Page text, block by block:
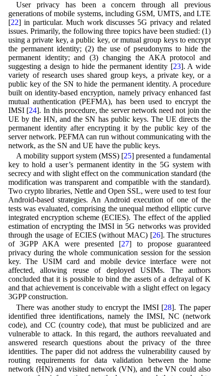
User privacy has been a concern through all previous
generations of mobile systems, including GSM, UMTS, and LTE
[22] in particular. Much work discusses 5G privacy and related
issues. Primarily, the following three topics have been studied: (1)
using a private key, a public key, or mutual group keys to encrypt
the permanent identity; (2) the use of pseudonyms to hide the
permanent identity; and (3) changing the AKA protocol and
suggesting a design to hide the permanent identity [23]. A wide
variety of research uses shared group keys, a private key, or a
public key of the SN to hide the permanent identity. A procedure
built on identity-based encryption, namely privacy enhanced fast
mutual authentication (PEFMA), has been used to encrypt the
IMSI [24]. In this procedure, the server network need not join the
UE by the HN, and the SN has public keys. The UE directs the
permanent identity after encrypting it by the public key of the
server network. PEFMA can run without communicating with the
network, as the SN and UE have the public keys.
A mobility support system (MSS) [25] presented a fundamental
key to hold a user’s permanent identity in the 5G system with
secrecy and with slight effect on the communication standard (the
modification was transparent and compatible with the standard).
Two crypto libraries, Nettle and Open SSL, were used to test four
Android-based strategies. An Android execution of one of the
tests was evaluated, comprising the unequal method elliptic curve
integrated encryption scheme (ECIES). The effect of the applied
estimation of encrypting the IMSI in 5G networks was provided
through the usage of ECIES (without MAC) [26]. The structures
of 3GPP AKA were presented [27] to propose guaranteed
privacy during the whole communication session for the session
key. The USIM card and mobile device interface were not
affected, allowing reuse of deployed USIMs. The authors
concluded that it is possible to bind the assets of a defrayal of K
and that achievement is conceivable with a slight effect on legacy
3GPP construction.
There was another study to encrypt the IMSI [28]. The paper
identified three identifications, namely the IMSI, NC (network
code), and CC (country code), that must be publicized and are
vulnerable to attack. In this regard, the authors reevaluated and
answered research questions about the privacy of the three
identities. The paper did not address the vulnerability caused by
routing requirements for data validation between the home
network (HN) and visited network (VN), and the VN could also